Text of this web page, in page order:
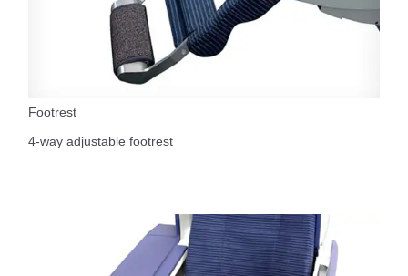
Footrest
4-way adjustable footrest